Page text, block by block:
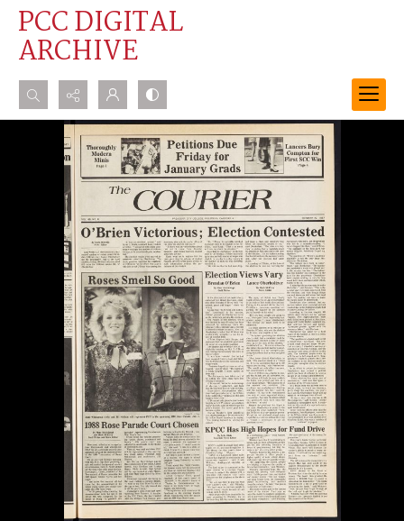
PCC DIGITAL
ARCHIVE
Search...
Advanced search